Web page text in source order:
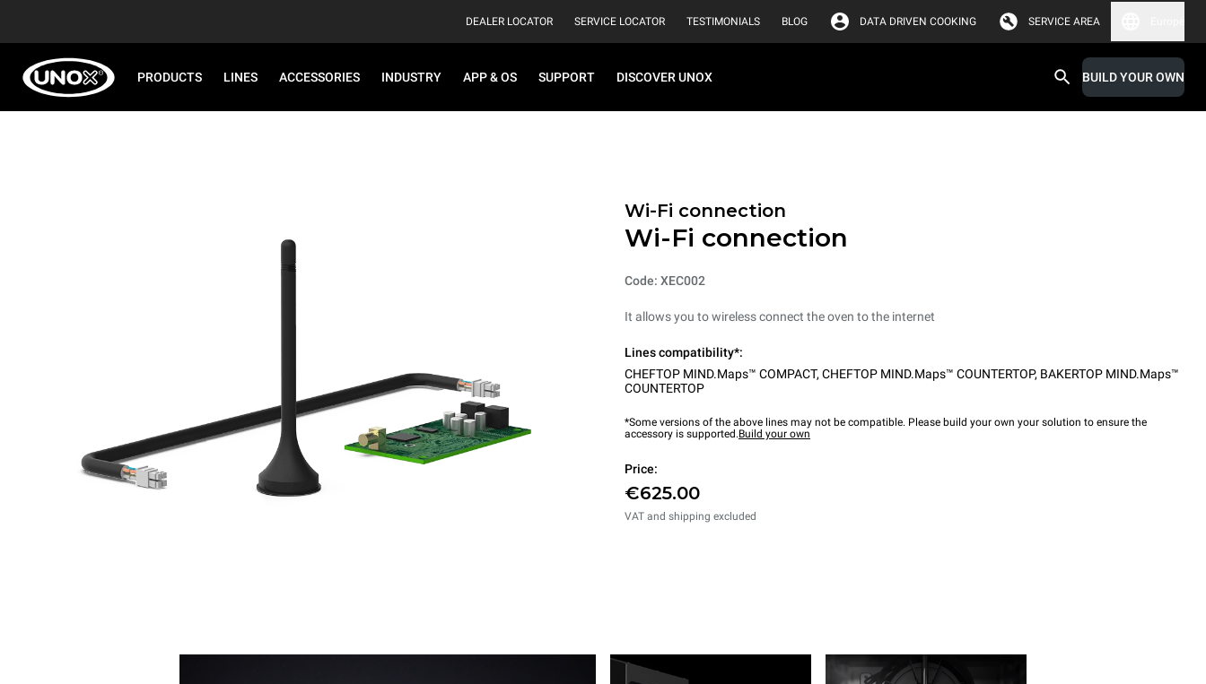
DEALER LOCATOR SERVICE LOCATOR TESTIMONIALS BLOG DATA DRIVEN COOKING SERVICE AREA
PRODUCTS LINES ACCESSORIES INDUSTRY APP & OS SUPPORT DISCOVER UNOX BUILD YOUR OWN
Wi-Fi connection
Wi-Fi connection
Code: XEC002
It allows you to wireless connect the oven to the internet
Lines compatibility*:
CHEFTOP MIND.Maps™ COMPACT, CHEFTOP MIND.Maps™ COUNTERTOP, BAKERTOP MIND.Maps™
COUNTERTOP
*Some versions of the above lines may not be compatible. Please build your own your solution to ensure the
accessory is supported.Build your own
Price:
€625.00
VAT and shipping excluded